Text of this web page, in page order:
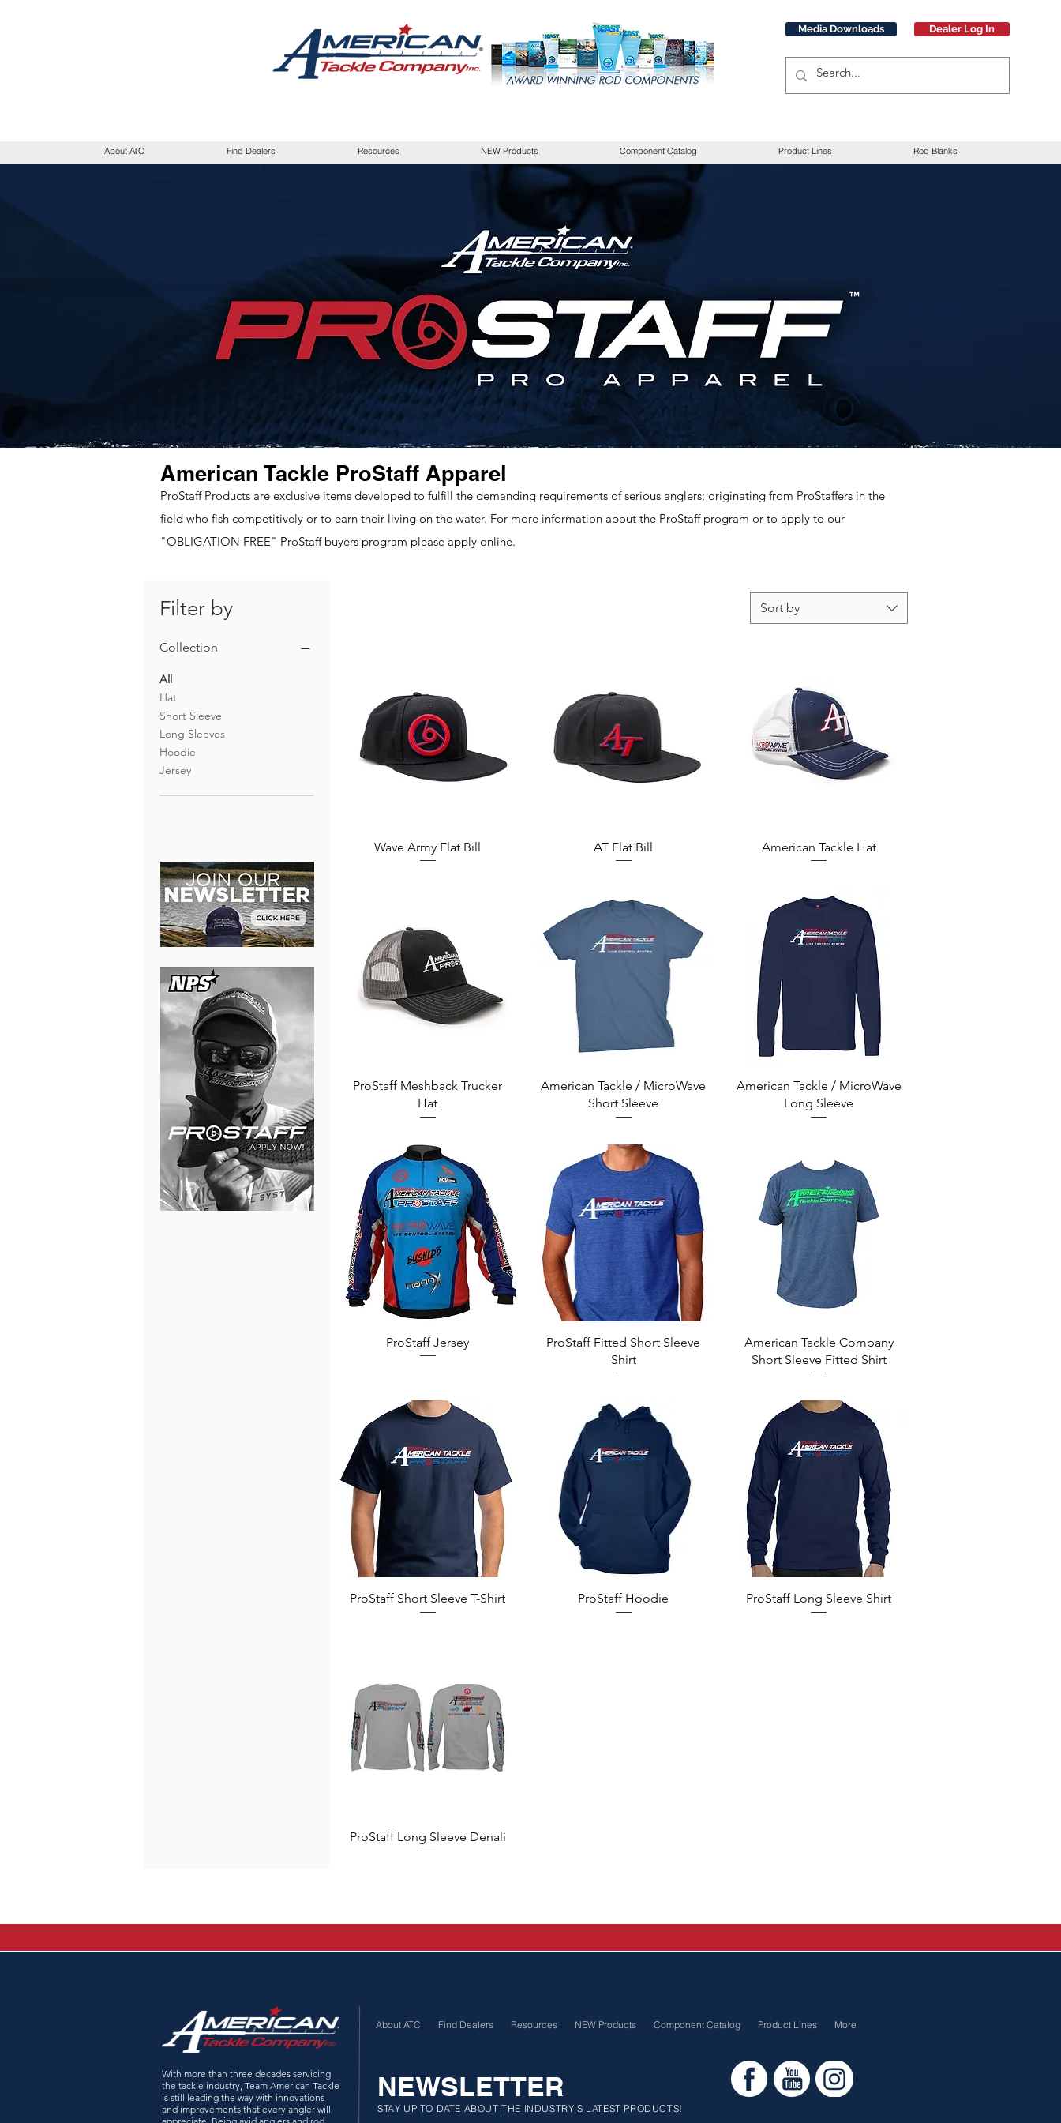
Media Downloads Dealer Log In
About ATC Find Dealers Resources NEW Products Component Catalog Product Lines Rod Blanks
SHOP AMERICAN TACKLE
I'm a paragraph. Click here to add your own text and edit me. It’s easy. Just click “Edit Text” or double
click me to add your own content and make changes to the font. I’m a great place for you to tell a
story and let your users know a little more about you.
American Tackle ProStaff Apparel
ProStaff Products are exclusive items developed to fulfill the demanding requirements of serious anglers; originating from ProStaffers in the
field who fish competitively or to earn their living on the water. For more information about the ProStaff program or to apply to our
"OBLIGATION FREE" ProStaff buyers program please apply online.
Filter by
Collection
All
Hat
Short Sleeve
Long Sleeves
Hoodie
Jersey
Sort by
Quick View
Wave Army Flat Bill Quick View
AT Flat Bill Quick View
American Tackle Hat
Quick View
ProStaff Meshback Trucker
Hat
Quick View
American Tackle / MicroWave
Short Sleeve
Quick View
American Tackle / MicroWave
Long Sleeve
Quick View
ProStaff Jersey Quick View
ProStaff Fitted Short Sleeve
Shirt
Quick View
American Tackle Company
Short Sleeve Fitted Shirt
Quick View
ProStaff Short Sleeve T-Shirt Quick View
ProStaff Hoodie Quick View
ProStaff Long Sleeve Shirt
Quick View
ProStaff Long Sleeve Denali
About ATC Find Dealers Resources NEW Products Component Catalog Product Lines More
With more than three decades servicing
the tackle industry, Team American Tackle
is still leading the way with innovations
and improvements that every angler will
NEWSLETTER
STAY UP TO DATE ABOUT THE INDUSTRY'S LATEST PRODUCTS!